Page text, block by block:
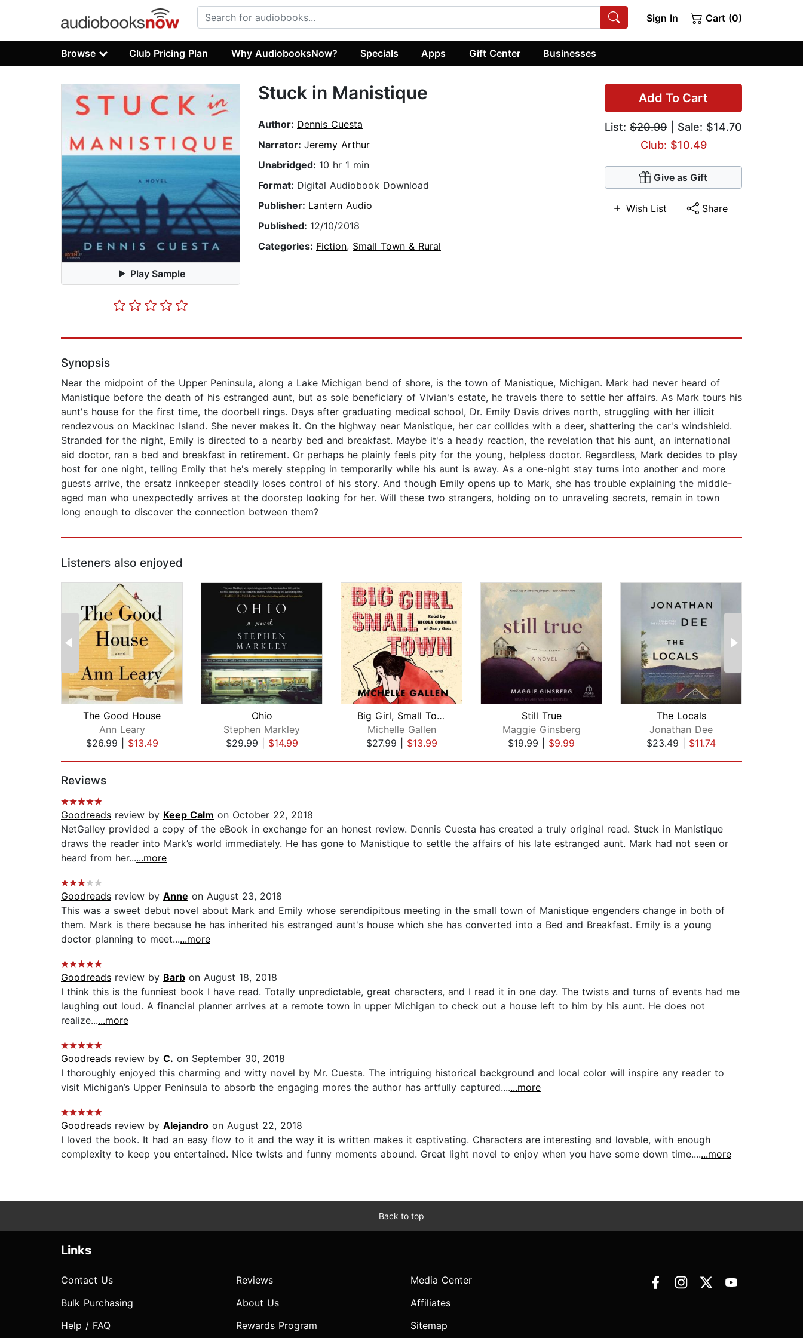
Sign In Cart (0)
Browse Club Pricing Plan Why AudiobooksNow? Specials Apps Gift Center Businesses
Play Sample
Add To Cart
List: $20.99 | Sale: $14.70
Club: $10.49
Give as Gift
Wish List Share
Stuck in Manistique
Author: Dennis Cuesta
Narrator: Jeremy Arthur
Unabridged: 10 hr 1 min
Format: Digital Audiobook Download
Publisher: Lantern Audio
Published: 12/10/2018
Categories: Fiction, Small Town & Rural
Synopsis
Near the midpoint of the Upper Peninsula, along a Lake Michigan bend of shore, is the town of Manistique, Michigan. Mark had never heard of
Manistique before the death of his estranged aunt, but as sole beneficiary of Vivian's estate, he travels there to settle her affairs. As Mark tours his
aunt's house for the first time, the doorbell rings. Days after graduating medical school, Dr. Emily Davis drives north, struggling with her illicit
rendezvous on Mackinac Island. She never makes it. On the highway near Manistique, her car collides with a deer, shattering the car's windshield.
Stranded for the night, Emily is directed to a nearby bed and breakfast. Maybe it's a heady reaction, the revelation that his aunt, an international
aid doctor, ran a bed and breakfast in retirement. Or perhaps he plainly feels pity for the young, helpless doctor. Regardless, Mark decides to play
host for one night, telling Emily that he's merely stepping in temporarily while his aunt is away. As a one-night stay turns into another and more
guests arrive, the ersatz innkeeper steadily loses control of his story. And though Emily opens up to Mark, she has trouble explaining the middle-
aged man who unexpectedly arrives at the doorstep looking for her. Will these two strangers, holding on to unraveling secrets, remain in town
long enough to discover the connection between them?
Listeners also enjoyed
The Good House
Ann Leary
$26.99| $13.49
Ohio
Stephen Markley
$29.99| $14.99
Big Girl, Small Town
Michelle Gallen
$27.99| $13.99
Still True
Maggie Ginsberg
$19.99
$9.99
The Locals
Jonathan Dee
$23.49
$11.74
Reviews
Goodreads review by Keep Calm on October 22, 2018
NetGalley provided a copy of the eBook in exchange for an honest review. Dennis Cuesta has created a truly original read. Stuck in Manistique
draws the reader into Mark’s world immediately. He has gone to Manistique to settle the affairs of his late estranged aunt. Mark had not seen or
heard from her......more
Goodreads review by Anne on August 23, 2018
This was a sweet debut novel about Mark and Emily whose serendipitous meeting in the small town of Manistique engenders change in both of
them. Mark is there because he has inherited his estranged aunt's house which she has converted into a Bed and Breakfast. Emily is a young
doctor planning to meet......more
Goodreads review by Barb on August 18, 2018
I think this is the funniest book I have read. Totally unpredictable, great characters, and I read it in one day. The twists and turns of events had me
laughing out loud. A financial planner arrives at a remote town in upper Michigan to check out a house left to him by his aunt. He does not
realize......more
Goodreads review by C. on September 30, 2018
I thoroughly enjoyed this charming and witty novel by Mr. Cuesta. The intriguing historical background and local color will inspire any reader to
visit Michigan’s Upper Peninsula to absorb the engaging mores the author has artfully captured.......more
Goodreads review by Alejandro on August 22, 2018
I loved the book. It had an easy flow to it and the way it is written makes it captivating. Characters are interesting and lovable, with enough
complexity to keep you entertained. Nice twists and funny moments abound. Great light novel to enjoy when you have some down time.......more
Back to top
Links
Contact Us
Bulk Purchasing
Help / FAQ
Reviews
About Us
Rewards Program
Media Center
Affiliates
Sitemap